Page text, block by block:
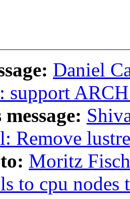
Daniel
support
Remove
Moritz
to cpu